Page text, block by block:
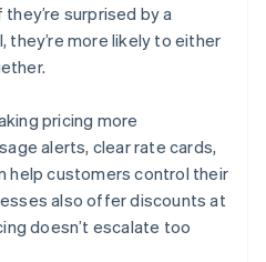
surprised by a
more likely to either
pricing more
alerts, clear rate cards,
help customers control their
also offer discounts at
doesn’t escalate too